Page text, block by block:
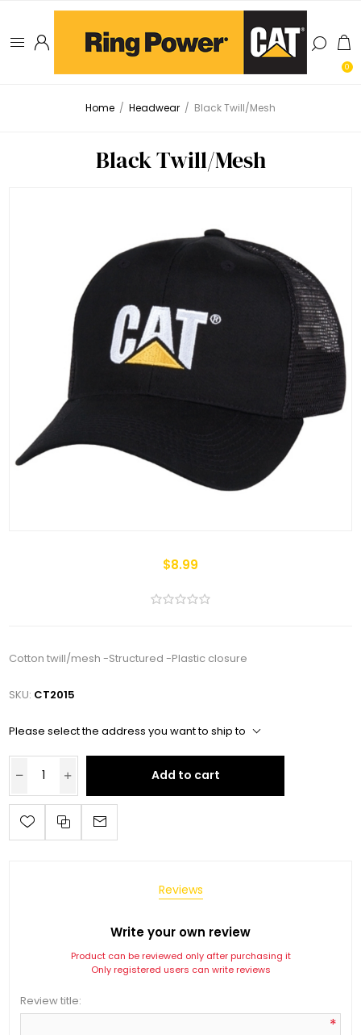
0
Home / Headwear / Black Twill/Mesh
Black Twill/Mesh
$8.99
Cotton twill/mesh -Structured -Plastic closure
SKU: CT2015
Please select the address you want to ship to
Add to cart
Reviews
Write your own review
Product can be reviewed only after purchasing it
Only registered users can write reviews
Review title:
*